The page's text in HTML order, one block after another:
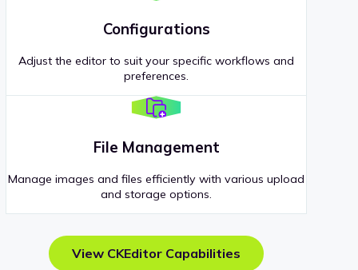
Configurations
Adjust the editor to suit your specific workflows and
preferences.
File Management
Manage images and files efficiently with various upload
and storage options.
View CKEditor Capabilities